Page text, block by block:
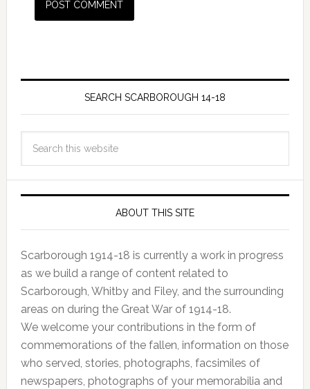
SEARCH SCARBOROUGH 14-18
ABOUT THIS SITE
Scarborough 1914-18 is currently a work in progress
as we build a range of content related to
Scarborough, Whitby and Filey, and the surrounding
areas on during the Great War of 1914-18.
We welcome your contributions in the form of
commemorations of the fallen, information on those
who served, stories, photographs, facsimiles of
newspapers, photographs of your memorabilia and